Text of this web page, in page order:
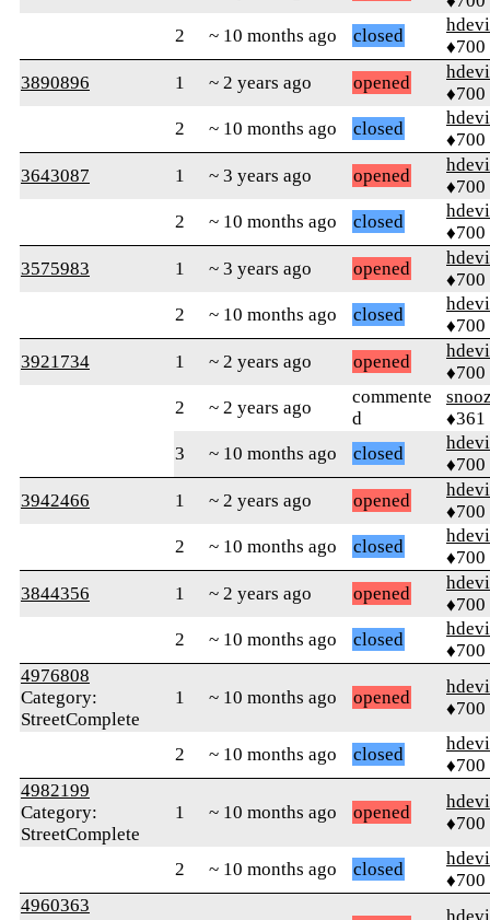
2
~ 10 months ago closed
♦700
3890896
1 ~ 2 years ago opened
♦700
2
~ 10 months ago closed
♦700
3643087
1 ~ 3 years ago opened
♦700
2
~ 10 months ago closed
♦700
3575983
1 ~ 3 years ago opened
♦700
2
~ 10 months ago closed
♦700
3921734
1 ~ 2 years ago opened
♦700
2
~ 2 years ago
commente
d
♦361
3
~ 10 months ago closed
♦700
3942466
1 ~ 2 years ago opened
♦700
2
~ 10 months ago closed
♦700
3844356
1 ~ 2 years ago opened
♦700
2
~ 10 months ago closed
♦700
4976808
Category:
StreetComplete
1 ~ 10 months ago opened
♦700
2 ~ 10 months ago closed
♦700
4982199
Category:
StreetComplete
1 ~ 10 months ago opened
♦700
2 ~ 10 months ago closed
♦700
4960363